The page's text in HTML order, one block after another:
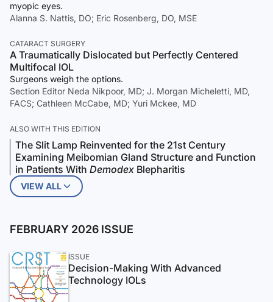
myopic eyes.
Alanna S. Nattis, DO; Eric Rosenberg, DO, MSE
CATARACT SURGERY
A Traumatically Dislocated but Perfectly Centered
Multifocal IOL
Surgeons weigh the options.
Section Editor Neda Nikpoor, MD; J. Morgan Micheletti, MD,
FACS; Cathleen McCabe, MD; Yuri Mckee, MD
ALSO WITH THIS EDITION
The Slit Lamp Reinvented for the 21st Century
Examining Meibomian Gland Structure and Function
in Patients With Demodex Blepharitis
VIEW ALL
FEBRUARY 2026 ISSUE
ISSUE
Decision-Making With Advanced
Technology IOLs